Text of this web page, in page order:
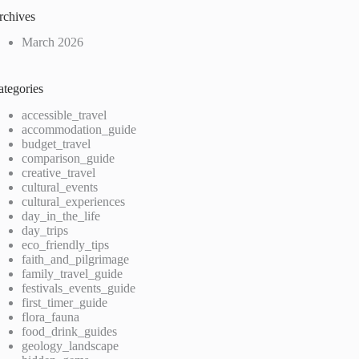
March 2026
accessible_travel
accommodation_guide
budget_travel
comparison_guide
creative_travel
cultural_events
cultural_experiences
day_in_the_life
day_trips
eco_friendly_tips
faith_and_pilgrimage
family_travel_guide
festivals_events_guide
first_timer_guide
flora_fauna
food_drink_guides
geology_landscape